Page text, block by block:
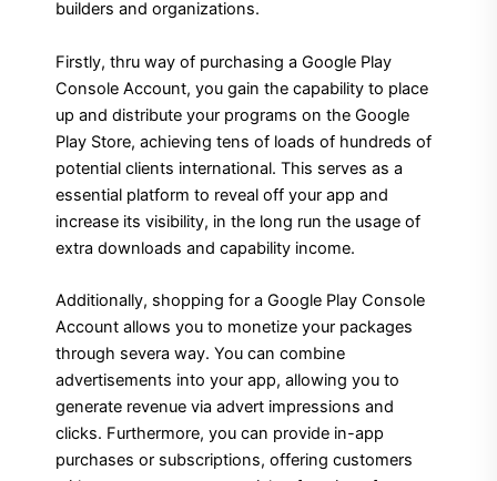
builders and organizations.
Firstly, thru way of purchasing a Google Play
Console Account, you gain the capability to place
up and distribute your programs on the Google
Play Store, achieving tens of loads of hundreds of
potential clients international. This serves as a
essential platform to reveal off your app and
increase its visibility, in the long run the usage of
extra downloads and capability income.
Additionally, shopping for a Google Play Console
Account allows you to monetize your packages
through severa way. You can combine
advertisements into your app, allowing you to
generate revenue via advert impressions and
clicks. Furthermore, you can provide in-app
purchases or subscriptions, offering customers